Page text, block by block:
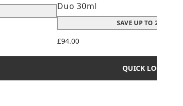
Duo 30ml
SAVE UP TO 20%*
£94.00
QUICK LOOK